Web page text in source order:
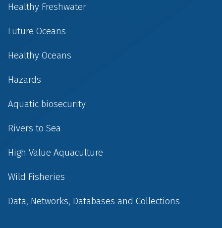
Healthy Freshwater
Future Oceans
Healthy Oceans
Hazards
Aquatic biosecurity
Rivers to Sea
High Value Aquaculture
Wild Fisheries
Data, Networks, Databases and Collections